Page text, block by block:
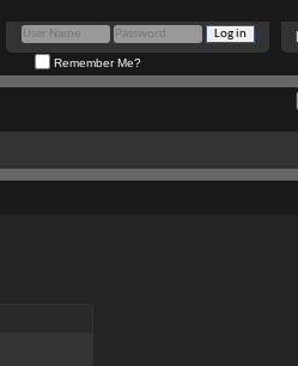
Remember Me?